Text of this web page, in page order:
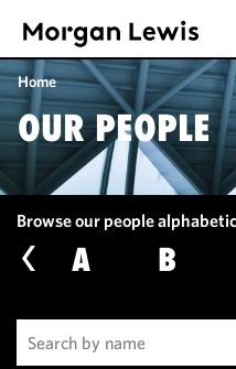
Home
OUR PEOPLE
Browse our people
A B